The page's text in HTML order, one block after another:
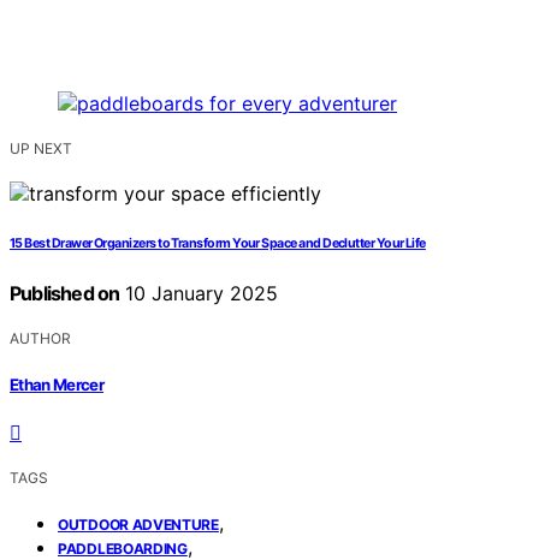
UP NEXT
15 Best Drawer Organizers to Transform Your Space and Declutter Your Life
Published on 10 January 2025
AUTHOR
Ethan Mercer
TAGS
OUTDOOR ADVENTURE,
PADDLEBOARDING,